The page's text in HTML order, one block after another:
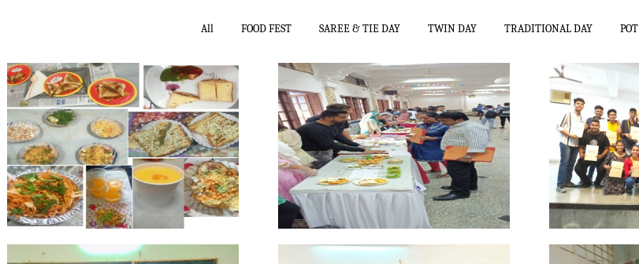
All FOOD FEST SAREE & TIE DAY TWIN DAY TRADITIONAL DAY